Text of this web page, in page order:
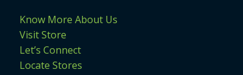
Know More About Us
Visit Store
Let’s Connect
Locate Stores